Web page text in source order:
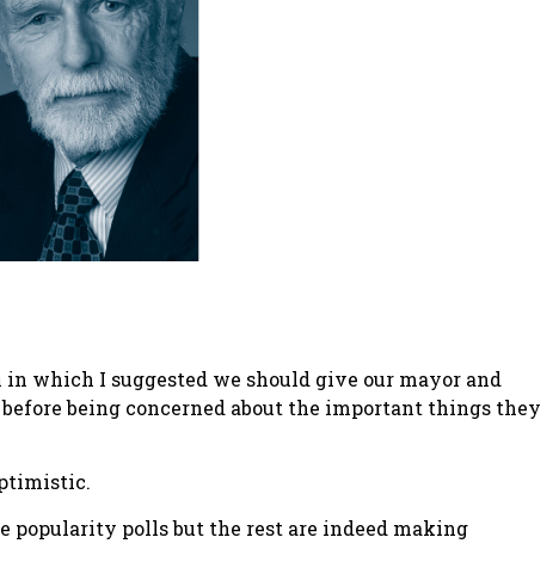
which I suggested we should give our mayor and
being concerned about the important things they
popularity polls but the rest are indeed making